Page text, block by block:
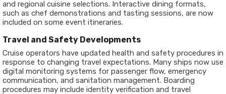
and regional cuisine selections. Interactive dining formats,
such as chef demonstrations and tasting sessions, are now
included on some event itineraries.
Travel and Safety Developments
Cruise operators have updated health and safety procedures in
response to changing travel expectations. Many ships now use
digital monitoring systems for passenger flow, emergency
communication, and sanitation management. Boarding
procedures may include identity verification and travel